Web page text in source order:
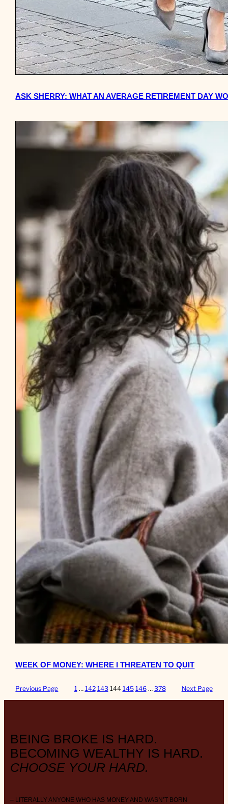
ASK SHERRY: WHAT AN AVERAGE RETIREMENT DAY
WEEK OF MONEY: WHERE I THREATEN TO QUIT
Previous Page 1 … 142 143 144 145 146 … 378 Next Page
BEING BROKE IS HARD.
BECOMING WEALTHY IS HARD.
CHOOSE YOUR HARD.
– LITERALLY ANYONE WHO HAS MONEY AND WASN’T BORN